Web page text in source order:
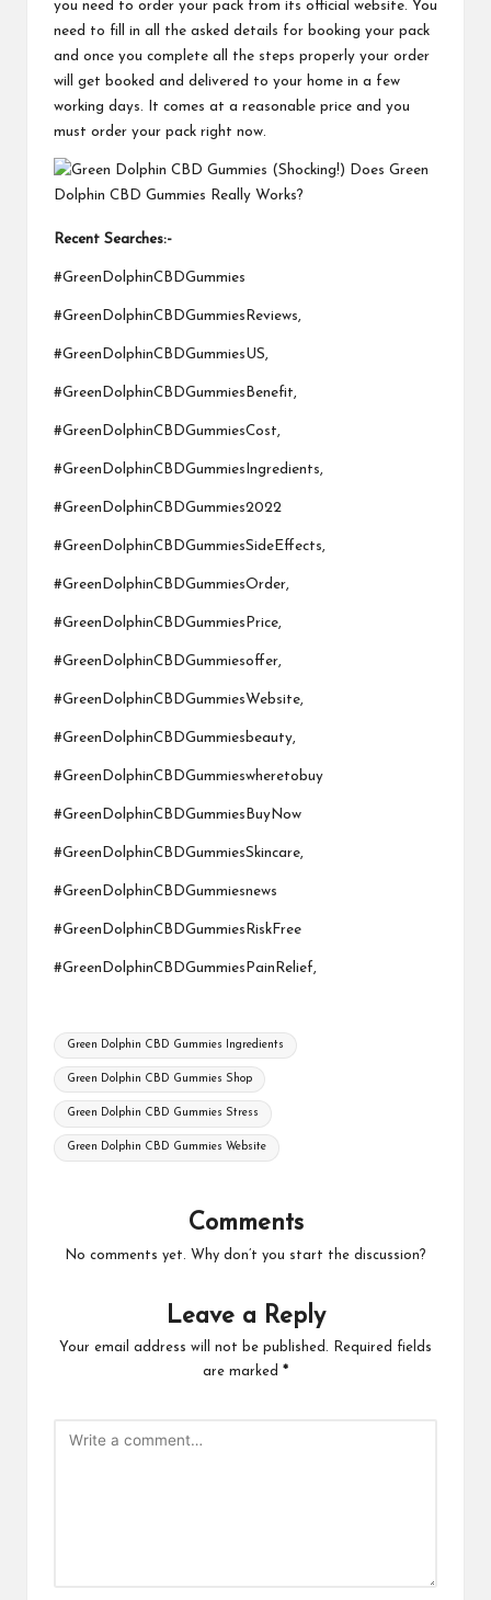
you need to order your pack from its official website. You
need to fill in all the asked details for booking your pack
and once you complete all the steps properly your order
will get booked and delivered to your home in a few
working days. It comes at a reasonable price and you
must order your pack right now.
Recent Searches:-
#GreenDolphinCBDGummies
#GreenDolphinCBDGummiesReviews,
#GreenDolphinCBDGummiesUS,
#GreenDolphinCBDGummiesBenefit,
#GreenDolphinCBDGummiesCost,
#GreenDolphinCBDGummiesIngredients,
#GreenDolphinCBDGummies2022
#GreenDolphinCBDGummiesSideEffects,
#GreenDolphinCBDGummiesOrder,
#GreenDolphinCBDGummiesPrice,
#GreenDolphinCBDGummiesoffer,
#GreenDolphinCBDGummiesWebsite,
#GreenDolphinCBDGummiesbeauty,
#GreenDolphinCBDGummieswheretobuy
#GreenDolphinCBDGummiesBuyNow
#GreenDolphinCBDGummiesSkincare,
#GreenDolphinCBDGummiesnews
#GreenDolphinCBDGummiesRiskFree
#GreenDolphinCBDGummiesPainRelief,
Tags:
Green Dolphin CBD Gummies Ingredients
Green Dolphin CBD Gummies Shop
Green Dolphin CBD Gummies Stress
Green Dolphin CBD Gummies Website
Comments
No comments yet. Why don’t you start the discussion?
Leave a Reply
Your email address will not be published.
Required fields
are marked *